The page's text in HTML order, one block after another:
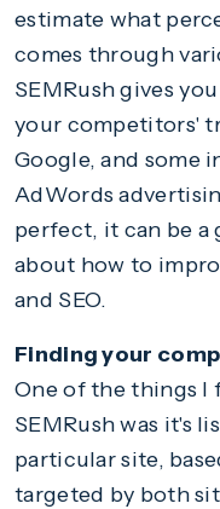
estimate what
comes through
SEMRush gives
your competitors'
Google, and some
AdWords
perfect, it can be a
about how to
and SEO.
Finding your
One of the things I
SEMRush was it's
particular site,
targeted by both